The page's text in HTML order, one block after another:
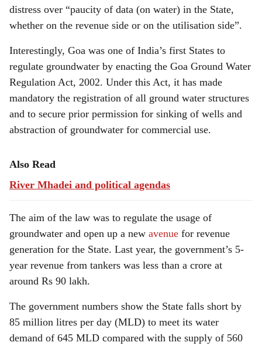
distress over “paucity of data (on water) in the State,
whether on the revenue side or on the utilisation side”.
Interestingly, Goa was one of India’s first States to
regulate groundwater by enacting the Goa Ground Water
Regulation Act, 2002. Under this Act, it has made
mandatory the registration of all ground water structures
and to secure prior permission for sinking of wells and
abstraction of groundwater for commercial use.
Also Read
River Mhadei and political agendas
The aim of the law was to regulate the usage of
groundwater and open up a new avenue for revenue
generation for the State. Last year, the government’s 5-
year revenue from tankers was less than a crore at
around Rs 90 lakh.
The government numbers show the State falls short by
85 million litres per day (MLD) to meet its water
demand of 645 MLD compared with the supply of 560